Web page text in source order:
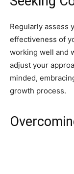
Regularly assess
effectiveness of
working well and
adjust your
minded,
growth process.